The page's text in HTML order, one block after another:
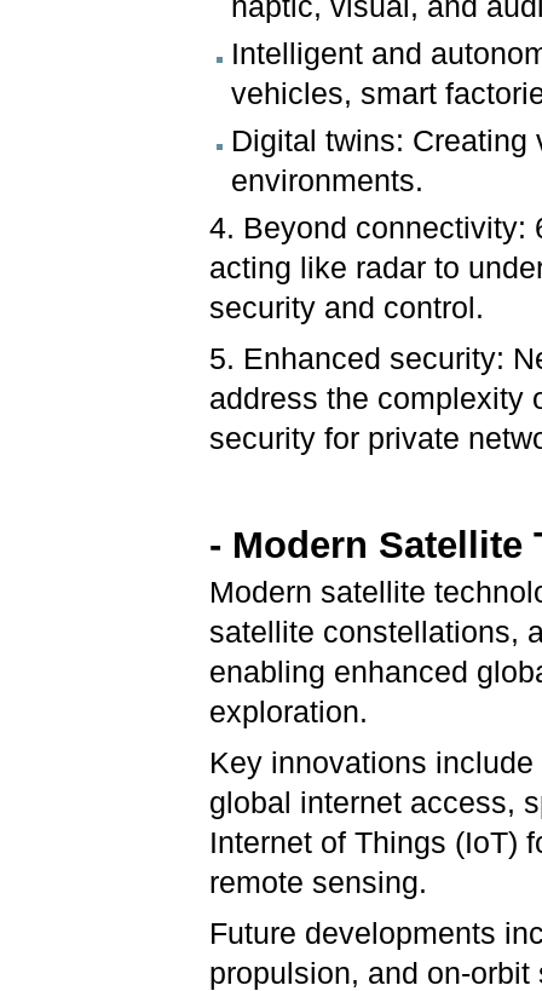
haptic, visual, and
Intelligent and
vehicles, smart
Digital twins:
environments.
4. Beyond connectivity:
acting like radar to
security and control.
5. Enhanced security:
address the complexity
security for private
- Modern Satellite
Modern satellite
satellite constellations,
enabling enhanced
exploration.
Key innovations
global internet access,
Internet of Things (IoT)
remote sensing.
Future developments
propulsion, and on-